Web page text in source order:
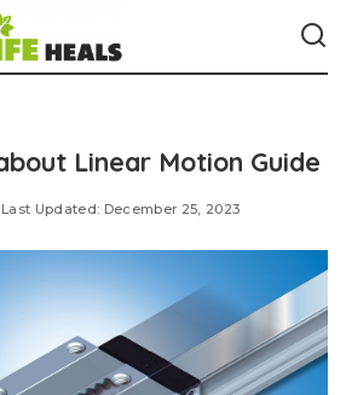
Linear Motion Guide
Last Updated: December 25, 2023